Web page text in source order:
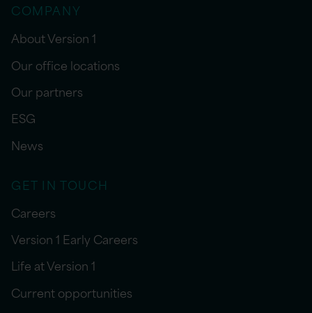
COMPANY
About Version 1
Our office locations
Our partners
ESG
News
GET IN TOUCH
Careers
Version 1 Early Careers
Life at Version 1
Current opportunities